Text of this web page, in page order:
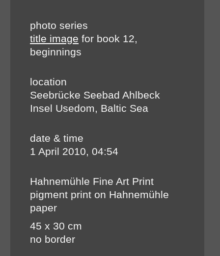
photo series
title image for book 12,
beginnings
location
Seebrücke Seebad Ahlbeck
Insel Usedom, Baltic Sea
date & time
1 April 2010, 04:54
Hahnemühle Fine Art Print
pigment print on Hahnemühle
paper
45 x 30 cm
no border